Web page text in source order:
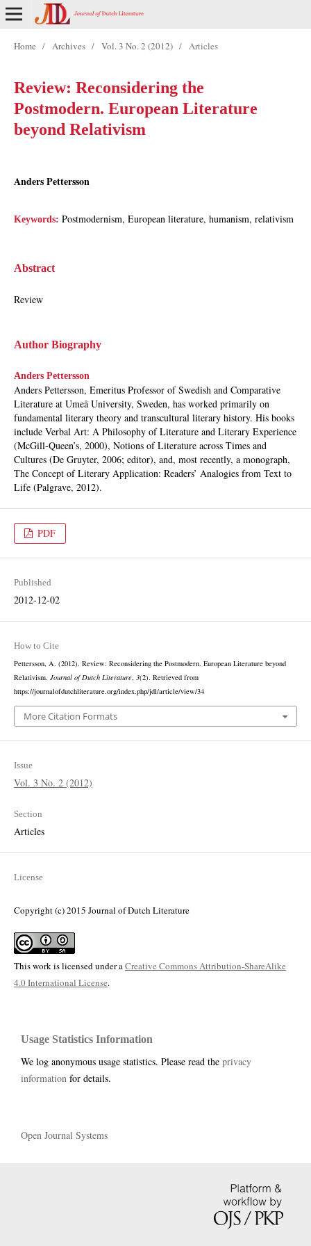
Home / Archives / Vol. 3 No. 2 (2012) / Articles
Review: Reconsidering the
Postmodern. European Literature
beyond Relativism
Anders Pettersson
Keywords: Postmodernism, European literature, humanism, relativism
Abstract
Review
Author Biography
Anders Pettersson
Anders Pettersson, Emeritus Professor of Swedish and Comparative
Literature at Umeå University, Sweden, has worked primarily on
fundamental literary theory and transcultural literary history. His books
include Verbal Art: A Philosophy of Literature and Literary Experience
(McGill-Queen’s, 2000), Notions of Literature across Times and
Cultures (De Gruyter, 2006; editor), and, most recently, a monograph,
The Concept of Literary Application: Readers’ Analogies from Text to
Life (Palgrave, 2012).
PDF
Published
2012-12-02
How to Cite
Pettersson, A. (2012). Review: Reconsidering the Postmodern. European Literature beyond
Relativism. Journal of Dutch Literature, 3(2). Retrieved from
https://journalofdutchliterature.org/index.php/jdl/article/view/34
More Citation Formats
Issue
Vol. 3 No. 2 (2012)
Section
Articles
License
Copyright (c) 2015 Journal of Dutch Literature
This work is licensed under aCreative Commons Attribution-ShareAlike
4.0 International License.
Usage Statistics Information
We log anonymous usage statistics. Please read the privacy
information for details.
Open Journal Systems